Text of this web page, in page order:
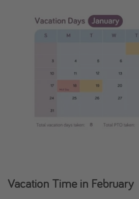
Vacation Time in February